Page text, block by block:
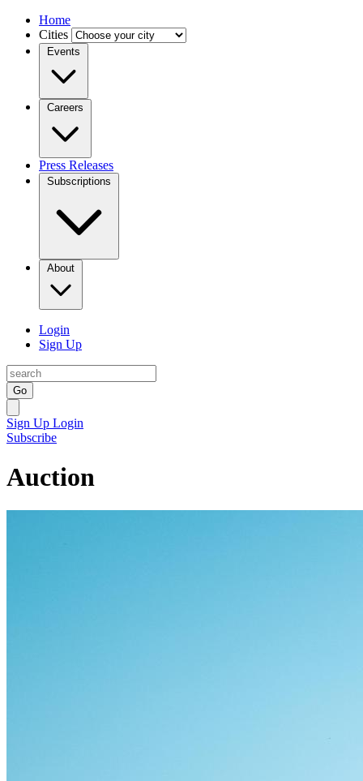
Home
Cities
Events
Careers
Press Releases
Subscriptions
About
Login
Sign Up
Go
Sign Up Login
Subscribe
Auction